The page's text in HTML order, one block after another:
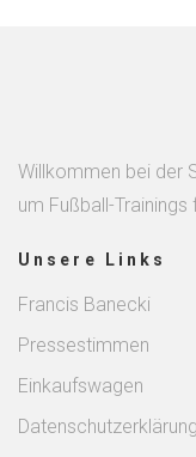
Willkommen bei der
um Fußball-Trainings
Unsere Links
Francis Banecki
Pressestimmen
Einkaufswagen
Datenschutzerklärung